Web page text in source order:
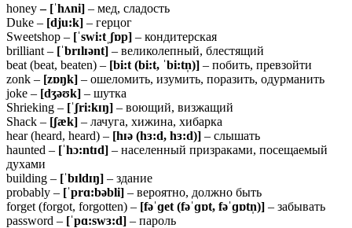
honey– [ˈhʌni] – мед, сладость
Duke – [dju:k] – герцог
Sweetshop – [ˈswi:tˌʃɒp] – кондитерская
brilliant – [ˈbrɪlɪənt] – великолепный, блестящий
beat (beat, beaten) – [bi:t (bi:t, ˈbi:tn̩)] – побить, превзойти
zonk – [zɒŋk] – ошеломить, изумить, поразить, одурманить
joke – [dʒəʊk] – шутка
Shrieking – [ˈʃri:kɪŋ] – воющий, визжащий
Shack – [ʃæk] – лачуга, хижина, хибарка
hear (heard, heard) – [hɪə (hɜ:d, hɜ:d)] – слышать
haunted – [ˈhɔ:ntɪd] – населенный призраками, посещаемый
духами
building – [ˈbɪldɪŋ] – здание
probably – [ˈprɑ:bəbli] – вероятно, должно быть
forget (forgot, forgotten) – [fəˈɡet (fəˈɡɒt, fəˈɡɒtn̩)] – забывать
password – [ˈpɑ:swɜ:d] – пароль